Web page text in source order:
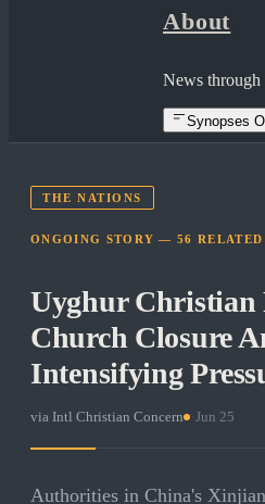
About
News through
Synopses
THE NATIONS
ONGOING STORY —56 RELATED
Uyghur Christian
Church Closure
Intensifying
via Intl Christian Concern Jun 25
Authorities in China's